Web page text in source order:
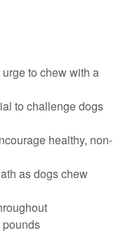
to chew with a
to challenge dogs
healthy, non-
as dogs chew
pounds